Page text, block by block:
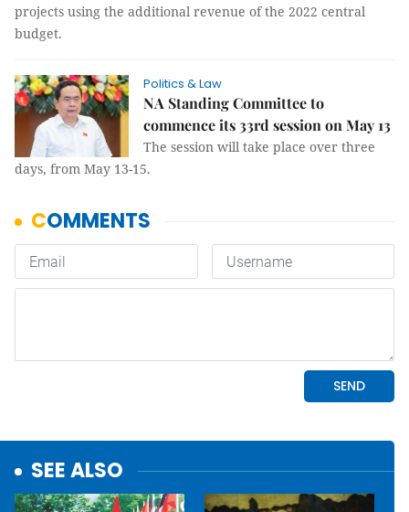
projects using the additional revenue of the 2022 central
budget.
Politics & Law
NA Standing Committee to
commence its 33rd session on May 13
The session will take place over three
days, from May 13-15.
SEE ALSO